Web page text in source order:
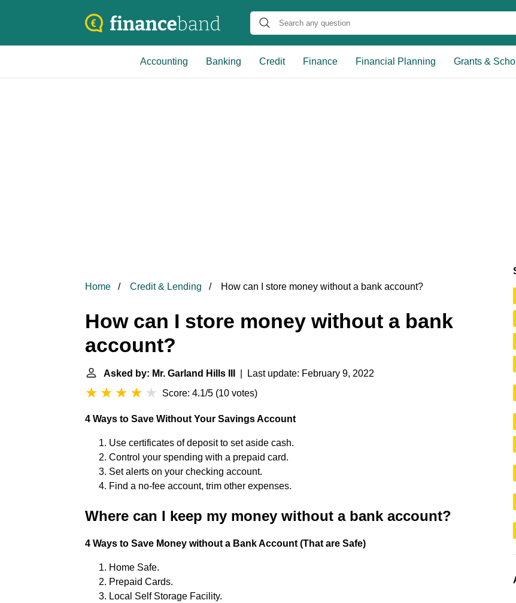
Accounting Banking Credit Finance Financial Planning Grants &
Home Credit & Lending How can I store money without a bank account?
How can I store money without a bank
account?
Asked by: Mr. Garland Hills III
| Last update: February 9, 2022
Score: 4.1/5 (10 votes)
4 Ways to Save Without Your Savings Account
Use certificates of deposit to set aside cash.
Control your spending with a prepaid card.
Set alerts on your checking account.
Find a no-fee account, trim other expenses.
Where can I keep my money without a bank account?
4 Ways to Save Money without a Bank Account (That are Safe)
Home Safe.
Prepaid Cards.
Local Self Storage Facility.